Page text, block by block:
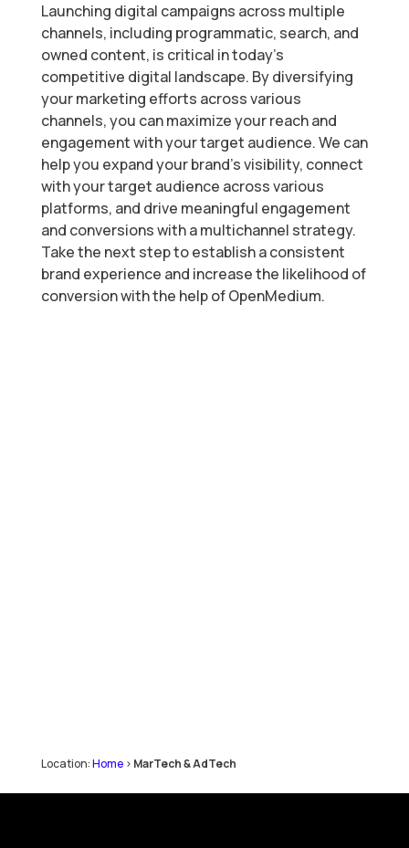
Launching digital campaigns across multiple
channels, including programmatic, search, and
owned content, is critical in today’s
competitive digital landscape. By diversifying
your marketing efforts across various
channels, you can maximize your reach and
engagement with your target audience. We can
help you expand your brand’s visibility, connect
with your target audience across various
platforms, and drive meaningful engagement
and conversions with a multichannel strategy.
Take the next step to establish a consistent
brand experience and increase the likelihood of
conversion with the help of OpenMedium.
Location:Home> MarTech & AdTech